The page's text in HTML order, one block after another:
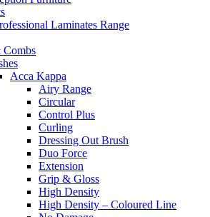
Laminates Range
Combs
Acca Kappa
Airy Range
Circular
Control Plus
Curling
Dressing Out Brush
Duo Force
Extension
Grip & Gloss
High Density
High Density – Coloured Line